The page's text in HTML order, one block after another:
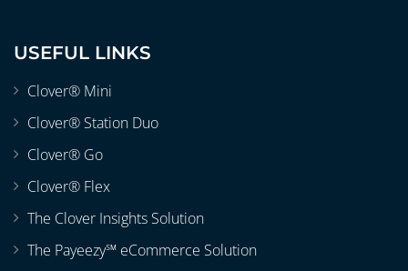
USEFUL LINKS
Clover® Mini
Clover® Station Duo
Clover® Go
Clover® Flex
The Clover Insights Solution
The Payeezy℠ eCommerce Solution